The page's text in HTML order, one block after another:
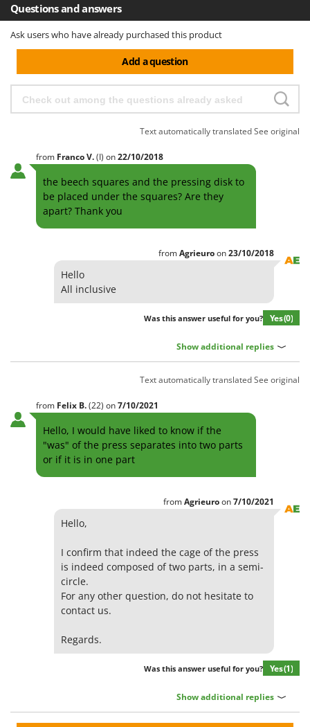
Weibang
WIDU
Wiper EcoRobot
Wolf Garten
Worx
Yard Force
Zanon
Zephir
Zomax
Questions and answers
Ask users who have already purchased this product
Add a question
Text automatically translatedSee original
from FrancoV.(I) on22/10/2018
the beech squares and the pressing disk to
be placed under the squares? Are they
apart? Thank you
fromAgrieuroon23/10/2018
Hello
All inclusive
Was this answer useful for you? Yes(0)
Show additional replies
Text automatically translatedSee original
from Felix B.(22) on7/10/2021
Hello, I would have liked to know if the
"was" of the press separates into two parts
or if it is in one part
fromAgrieuroon7/10/2021
Hello,
I confirm that indeed the cage of the press
is indeed composed of two parts, in a semi-
circle.
For any other question, do not hesitate to
contact us.
Regards.
Was this answer useful for you? Yes(1)
Show additional replies